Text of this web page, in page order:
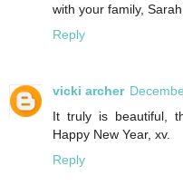
with your family,
Reply
vicki archer
It truly is beautiful,
Happy New Year, xv.
Reply